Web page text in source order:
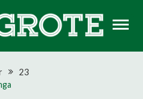
RUGBY
23